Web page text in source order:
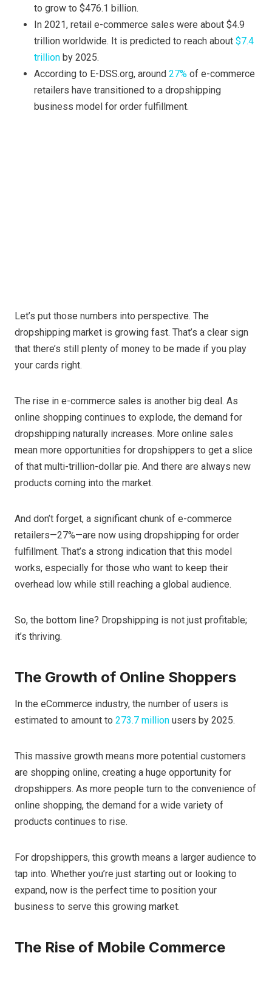
to grow to $476.1 billion.
In 2021, retail e-commerce sales were about $4.9
trillion worldwide. It is predicted to reach about $7.4
trillion by 2025.
According to E-DSS.org, around 27% of e-commerce
retailers have transitioned to a dropshipping
business model for order fulfillment.
Let’s put those numbers into perspective. The
dropshipping market is growing fast. That’s a clear sign
that there’s still plenty of money to be made if you play
your cards right.
The rise in e-commerce sales is another big deal. As
online shopping continues to explode, the demand for
dropshipping naturally increases. More online sales
mean more opportunities for dropshippers to get a slice
of that multi-trillion-dollar pie. And there are always new
products coming into the market.
And don’t forget, a significant chunk of e-commerce
retailers—27%—are now using dropshipping for order
fulfillment. That’s a strong indication that this model
works, especially for those who want to keep their
overhead low while still reaching a global audience.
So, the bottom line? Dropshipping is not just profitable;
it’s thriving.
The Growth of Online Shoppers
In the eCommerce industry, the number of users is
estimated to amount to 273.7 million users by 2025.
This massive growth means more potential customers
are shopping online, creating a huge opportunity for
dropshippers. As more people turn to the convenience of
online shopping, the demand for a wide variety of
products continues to rise.
For dropshippers, this growth means a larger audience to
tap into. Whether you’re just starting out or looking to
expand, now is the perfect time to position your
business to serve this growing market.
The Rise of Mobile Commerce